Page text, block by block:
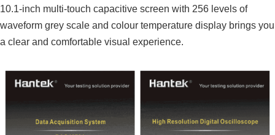
10.1-inch multi-touch capacitive screen with 256 levels of
waveform grey scale and colour temperature display brings you
a clear and comfortable visual experience.